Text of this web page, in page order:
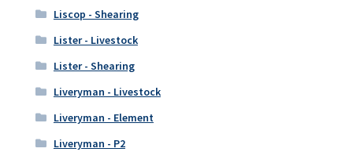
Liscop - Shearing
Lister - Livestock
Lister - Shearing
Liveryman - Livestock
Liveryman - Element
Liveryman - P2